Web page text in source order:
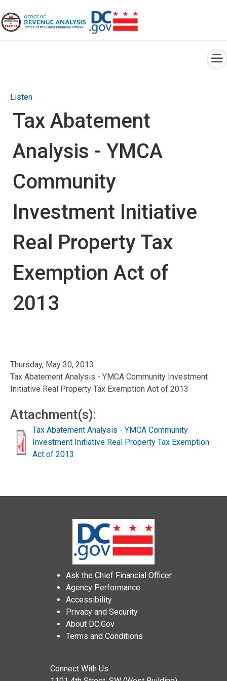
Listen
Tax Abatement
Analysis - YMCA
Community
Investment Initiative
Real Property Tax
Exemption Act of
2013
Thursday, May 30, 2013
Tax Abatement Analysis - YMCA Community Investment
Initiative Real Property Tax Exemption Act of 2013
Attachment(s):
Tax Abatement Analysis - YMCA Community
Investment Initiative Real Property Tax Exemption
Act of 2013
Ask the Chief Financial Officer
Agency Performance
Accessibility
Privacy and Security
About DC.Gov
Terms and Conditions
Connect With Us